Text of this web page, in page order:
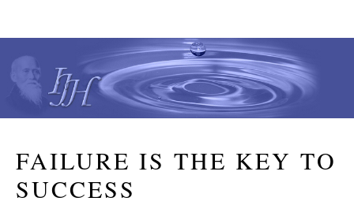
FAILURE IS THE KEY TO
SUCCESS